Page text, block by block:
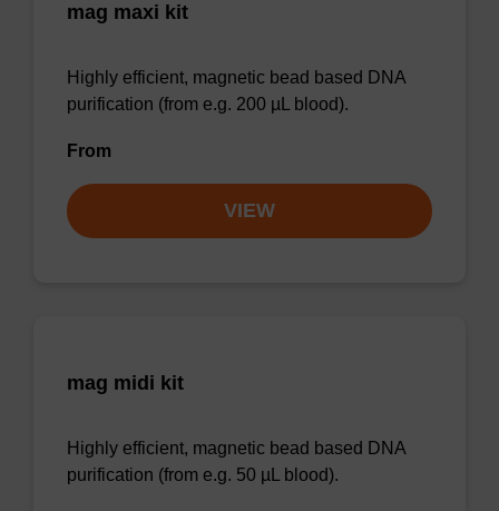
mag maxi kit
Highly efficient, magnetic bead based DNA
purification (from e.g. 200 µL blood).
From
VIEW
mag midi kit
Highly efficient, magnetic bead based DNA
purification (from e.g. 50 µL blood).